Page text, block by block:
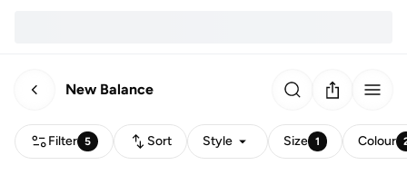
New Balance
Filter 5 Sort Style Size 1 Colour